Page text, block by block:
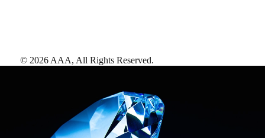
© 2026 AAA, All Rights Reserved.